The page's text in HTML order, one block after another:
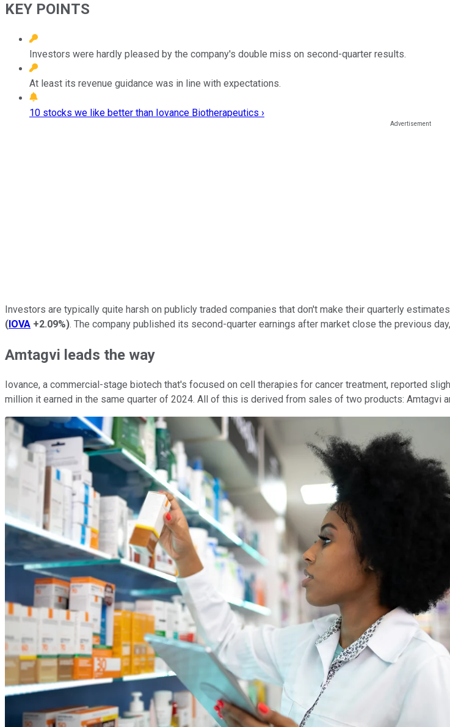
KEY POINTS
Investors were hardly pleased by the company's double miss on second-quarter results.
At least its revenue guidance was in line with expectations.
10 stocks we like better than Iovance Biotherapeutics ›
Investors are typically quite harsh on publicly traded companies that don't make their quarterly
(IOVA +2.09%). The company published its second-quarter earnings after market close the previous
Amtagvi leads the way
Iovance, a commercial-stage biotech that's focused on cell therapies for cancer treatment, reported
million it earned in the same quarter of 2024. All of this is derived from sales of two products: Amtagvi